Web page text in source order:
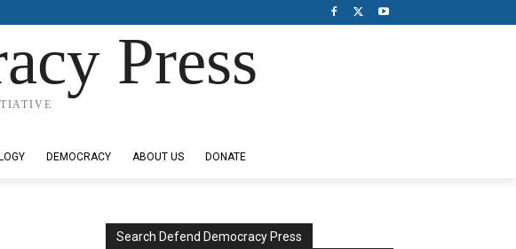
Press
DEMOCRACY ABOUT US DONATE
Search Defend Democracy Press